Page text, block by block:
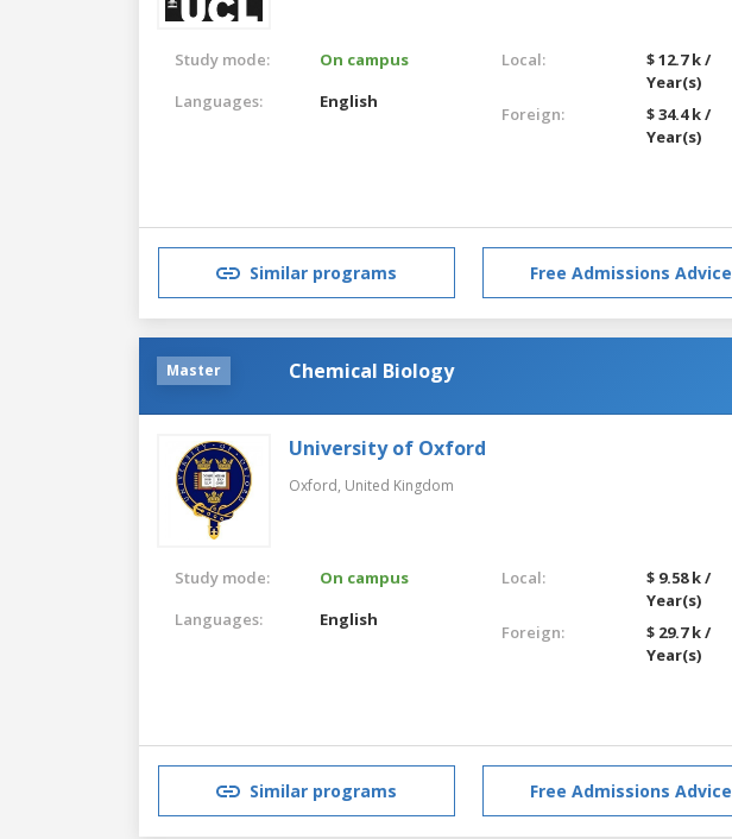
Study mode:
On campus
Languages:
English
Local:
$ 12.7 k /
Year(s)
Foreign:
$ 34.4 k /
Year(s)
Similar programs Free Admissions Advice
Master Chemical Biology
University of Oxford
Oxford, United Kingdom
Study mode:
On campus
Languages:
English
Local:
$ 9.58 k /
Year(s)
Foreign:
$ 29.7 k /
Year(s)
Similar programs Free Admissions Advice